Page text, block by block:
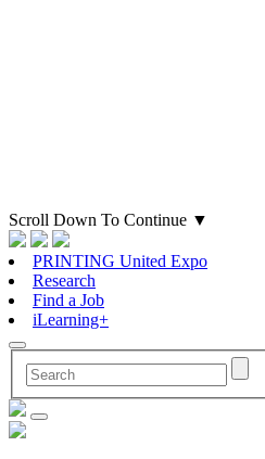
Scroll Down To Continue ▼
PRINTING United Expo
Research
Find a Job
iLearning+